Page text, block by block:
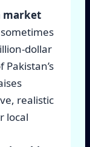
market
dollar
Pakistan’s
realistic
local